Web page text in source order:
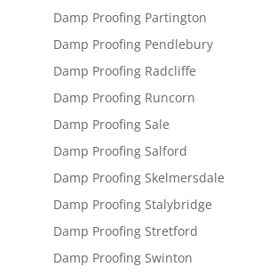
Damp Proofing Partington
Damp Proofing Pendlebury
Damp Proofing Radcliffe
Damp Proofing Runcorn
Damp Proofing Sale
Damp Proofing Salford
Damp Proofing Skelmersdale
Damp Proofing Stalybridge
Damp Proofing Stretford
Damp Proofing Swinton